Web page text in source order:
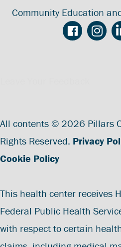
Community Education
All contents © 2026 Pillars
Rights Reserved. Privacy
Cookie Policy
This health center receives
Federal Public Health
with respect to certain